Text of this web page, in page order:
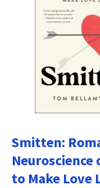
Smitten:
Neuroscience
to Make Love